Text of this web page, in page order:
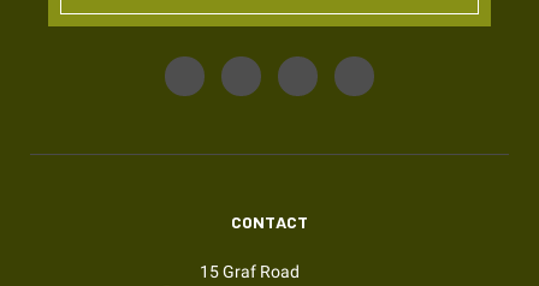
CONTACT
15 Graf Road